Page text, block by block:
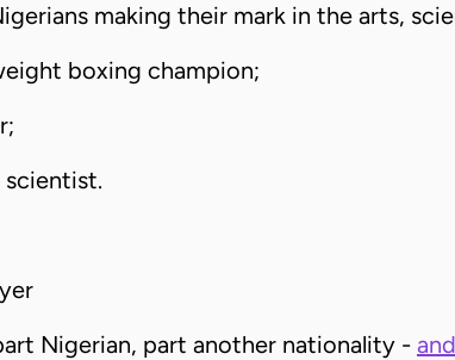
making their mark in the arts,
boxing champion;
scientist.
Nigerian, part another nationality -